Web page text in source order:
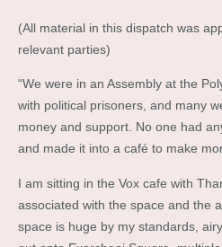
(All material in this dispatch was
relevant parties)
“We were in an Assembly at the
with political prisoners, and many
money and support. No one had
and made it into a café to make
I am sitting in the Vox cafe with
associated with the space and the
space is huge by my standards,